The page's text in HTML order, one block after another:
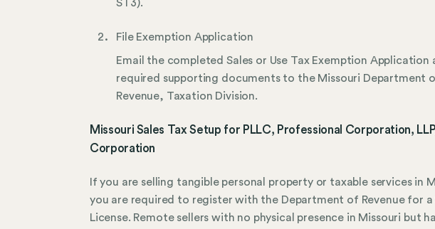
ST3).
File Exemption Application
Email the completed Sales or Use Tax Exemption Application
required supporting documents to the Missouri Department
Revenue, Taxation Division.
Missouri Sales Tax Setup for PLLC, Professional Corporation,
Corporation
If you are selling tangible personal property or taxable services in
you are required to register with the Department of Revenue for a
License. Remote sellers with no physical presence in Missouri but